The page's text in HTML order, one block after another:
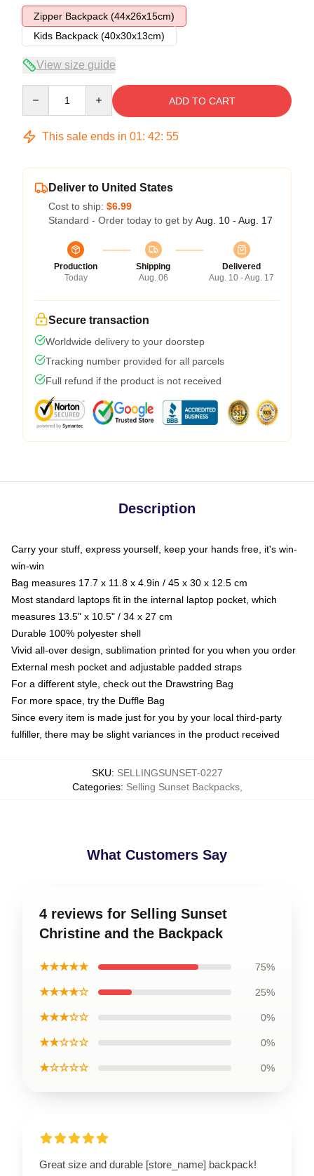
Zipper Backpack (44x26x15cm)
Kids Backpack (40x30x13cm)
View size guide
ADD TO CART
This sale ends in 01: 42: 54
Deliver to United States
Cost to ship: $6.99
Standard - Order today to get by Aug. 10 - Aug. 17
Production
Today
Shipping
Aug. 06
Delivered
Aug. 10 - Aug. 17
Secure transaction
Worldwide delivery to your doorstep
Tracking number provided for all parcels
Full refund if the product is not received
Description
Carry your stuff, express yourself, keep your hands free, it's win-
win-win
Bag measures 17.7 x 11.8 x 4.9in / 45 x 30 x 12.5 cm
Most standard laptops fit in the internal laptop pocket, which
measures 13.5" x 10.5" / 34 x 27 cm
Durable 100% polyester shell
Vivid all-over design, sublimation printed for you when you order
External mesh pocket and adjustable padded straps
For a different style, check out the Drawstring Bag
For more space, try the Duffle Bag
Since every item is made just for you by your local third-party
fulfiller, there may be slight variances in the product received
SKU: SELLINGSUNSET-0227
Categories: Selling Sunset Backpacks,
What Customers Say
4 reviews for Selling Sunset
Christine and the Backpack
★★★★★ 75%
★★★★☆ 25%
★★★☆☆ 0%
★★☆☆☆ 0%
★☆☆☆☆ 0%
Great size and durable [store_name] backpack!